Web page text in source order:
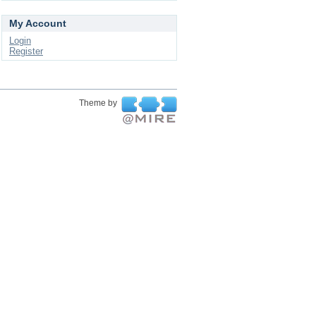
My Account
Login
Register
Theme by